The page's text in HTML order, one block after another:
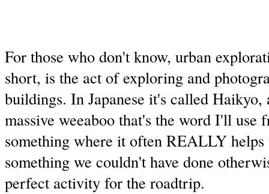
For those who don't know, urban
short, is the act of exploring and
buildings. In Japanese it's called Haikyo,
massive weeaboo that's the word I'll use
something where it often REALLY helps
something we couldn't have done
perfect activity for the roadtrip.